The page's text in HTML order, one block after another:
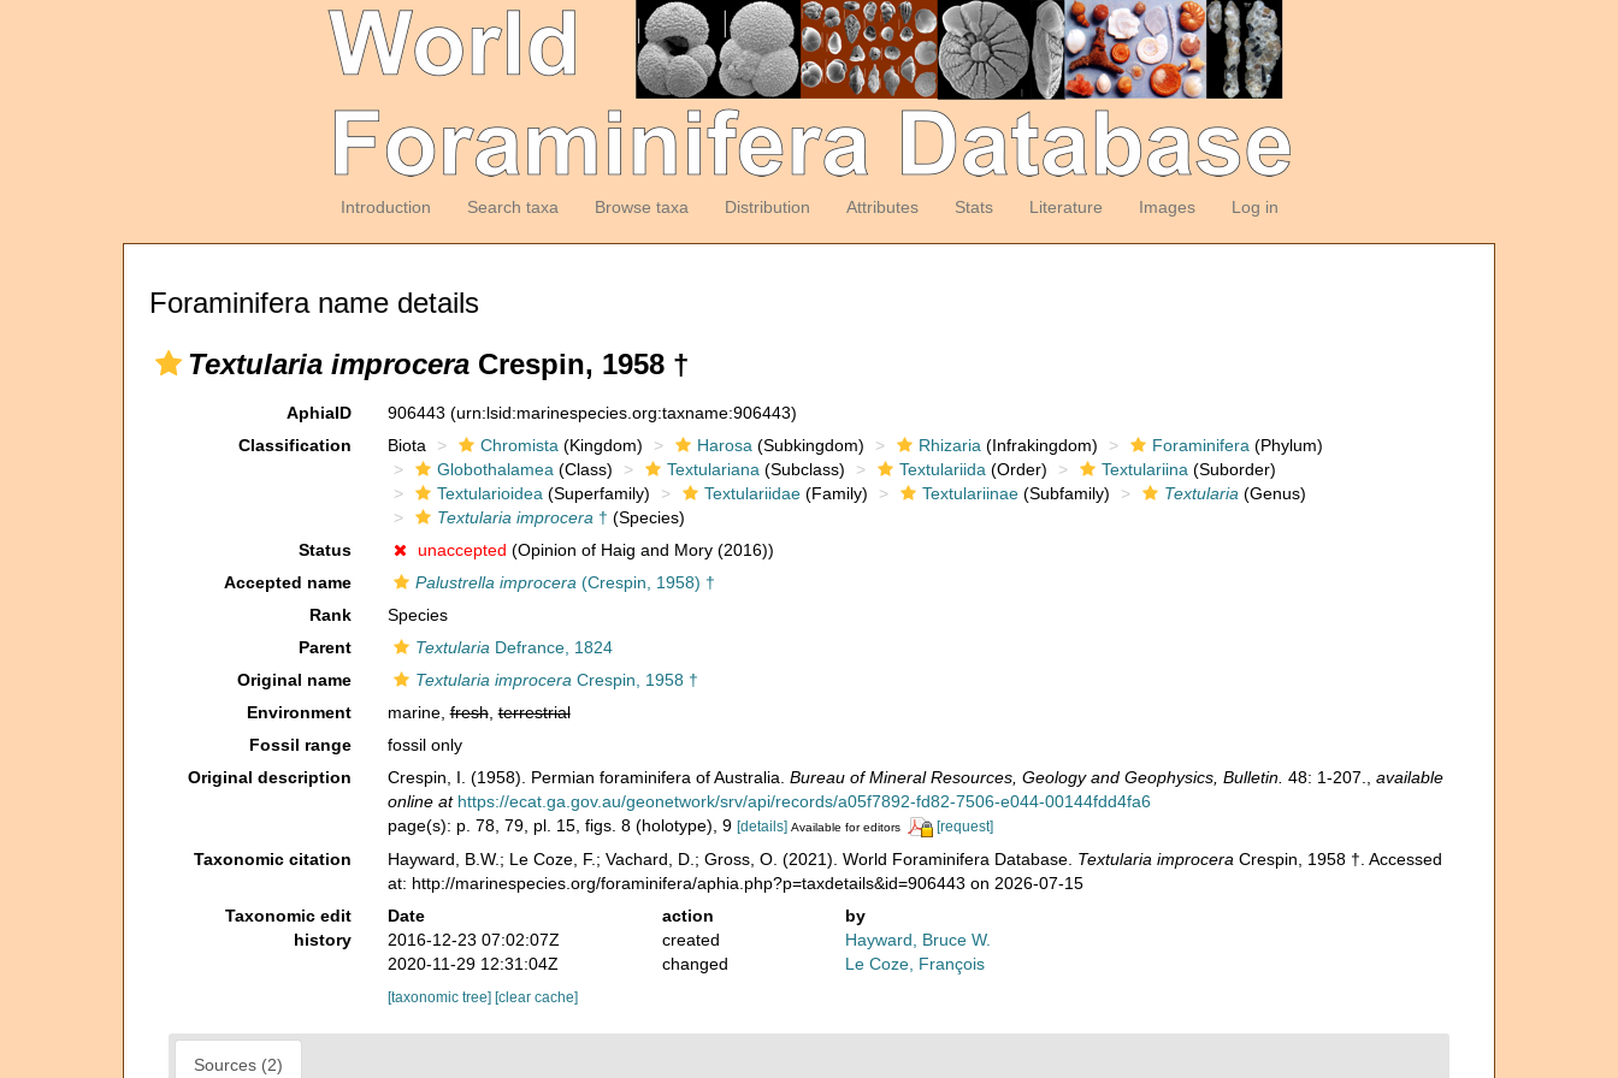
Introduction Search taxa Browse taxa Distribution Attributes Stats Literature Images Log in
Foraminifera name details
Textularia improcera Crespin, 1958 †
AphiaID 906443 (urn:lsid:marinespecies.org:taxname:906443)
Classification
Biota Chromista (Kingdom) Harosa (Subkingdom) Rhizaria (Infrakingdom) Foraminifera (Phylum)
Globothalamea (Class) Textulariana (Subclass) Textulariida (Order) Textulariina (Suborder)
Textularioidea (Superfamily) Textulariidae(Family) Textulariinae(Subfamily) Textularia (Genus)
Textularia improcera † (Species)
Status
unaccepted (Opinion of Haig and Mory (2016))
Accepted name
Palustrella improcera (Crespin, 1958) †
Rank
Species
Parent
Textularia Defrance, 1824
Original name
Textularia improcera Crespin, 1958 †
Environment
marine,fresh,terrestrial
Fossil range
fossil only
Original description
Crespin, I. (1958). Permian foraminifera of Australia. Bureau of Mineral Resources, Geology and Geophysics, Bulletin. 48: 1-207.
available
online at https://ecat.ga.gov.au/geonetwork/srv/api/records/a05f7892-fd82-7506-e044-00144fdd4fa6
page(s): p. 78, 79, pl. 15, figs. 8 (holotype), 9 [details] Available for editors [request]
Taxonomic citation Hayward, B.W.; Le Coze, F.; Vachard, D.; Gross, O. (2021). World Foraminifera Database. Textularia improcera Crespin, 1958 †. Accessed
at: http://marinespecies.org/foraminifera/aphia.php?p=taxdetails&id=906443 on 2026-07-15
Taxonomic edit
history
Date action
by
2016-12-23 07:02:07Z
created
Hayward, Bruce W.
2020-11-29 12:31:04Z
changed Le Coze, François
[taxonomic tree] [clear cache]
Sources (2)